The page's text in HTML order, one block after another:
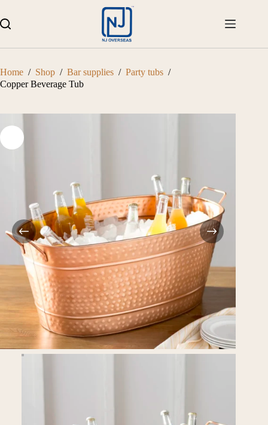
content
Home / Shop / Bar supplies / Party tubs /
Copper Beverage Tub